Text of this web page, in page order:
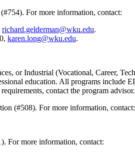
For more information, contact:
richard.gelderman@wku.edu.
karen.long@wku.edu.
or Industrial (Vocational, Career,
education. All programs
contact the program
(#508). For more information, contact:
For more information, contact: